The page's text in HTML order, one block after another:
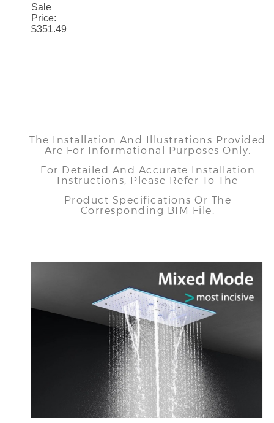
Matte
Black
Sink
Sale
Price:
$351.49
The Installation And Illustrations Provided
Are For Informational Purposes Only.
For Detailed And Accurate Installation
Instructions, Please Refer To The
Product Specifications Or The
Corresponding BIM File.